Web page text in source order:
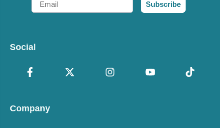
Subscribe
Social
Company